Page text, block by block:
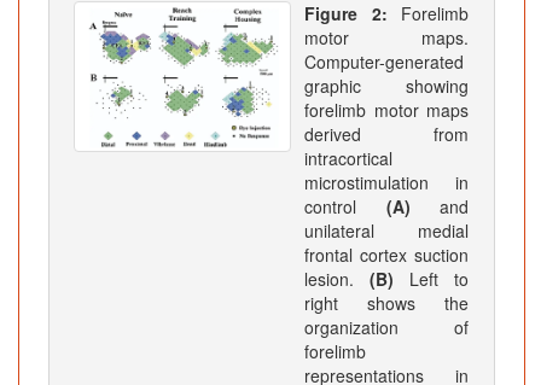
Figure 2: Forelimb
motor maps.
Computer-generated
graphic showing
forelimb motor maps
derived from
intracortical
microstimulation in
control (A) and
unilateral medial
frontal cortex suction
lesion. (B) Left to
right shows the
organization of
forelimb
representations in